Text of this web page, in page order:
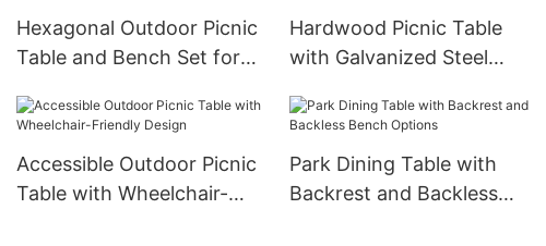
Hexagonal Outdoor Picnic
Table and Bench Set for
Hardwood Picnic Table
with Galvanized Steel
Accessible Outdoor Picnic
Table with Wheelchair-
Park Dining Table with
Backrest and Backless